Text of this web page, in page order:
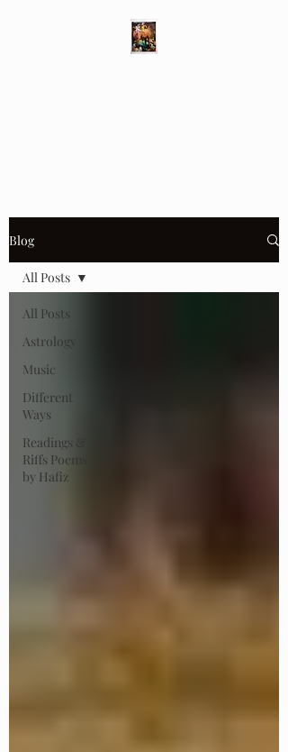
Blog
All Posts
Astrology
Music
Different
Ways
Readings &
Riffs Poems
by Hafiz
All Posts